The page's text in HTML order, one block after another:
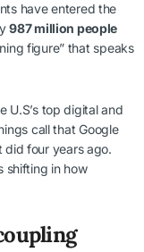
have entered the
987 million people
figure” that speaks
U.S’s top digital and
call that Google
did four years ago.
shifting in how